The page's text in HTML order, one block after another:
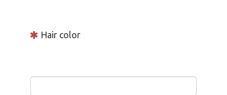
Hair color